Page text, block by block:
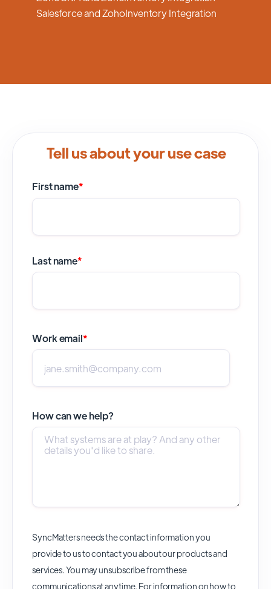
Salesforce and ZohoInventory Integration
Tell us about your use case
First name*
Last name*
Work email*
How can we help?
SyncMatters needs the contact information you
provide to us to contact you about our products and
services. You may unsubscribe from these
communications at anytime. For information on how to